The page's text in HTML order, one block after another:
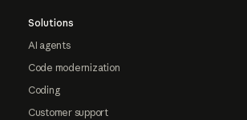
Solutions
AI agents
Code modernization
Coding
Customer support